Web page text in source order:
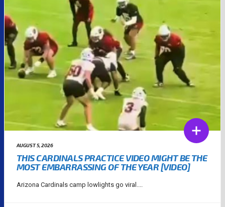
AUGUST 5, 2026
THIS CARDINALS PRACTICE VIDEO MIGHT BE THE
MOST EMBARRASSING OF THE YEAR [VIDEO]
Arizona Cardinals camp lowlights go viral....